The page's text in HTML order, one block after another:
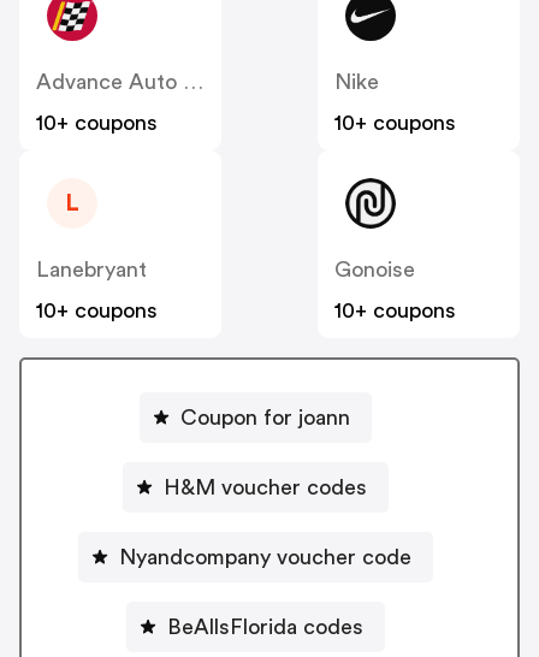
Advance Auto Parts
10+ coupons
Nike
10+ coupons
L
Lanebryant
10+ coupons
Gonoise
10+ coupons
Coupon for joann
H&M voucher codes
Nyandcompany voucher code
BeAllsFlorida codes